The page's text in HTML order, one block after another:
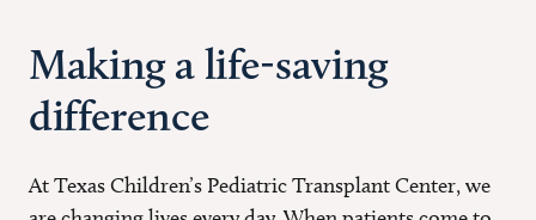
Making a life-saving
difference
At Texas Children’s Pediatric Transplant Center, we